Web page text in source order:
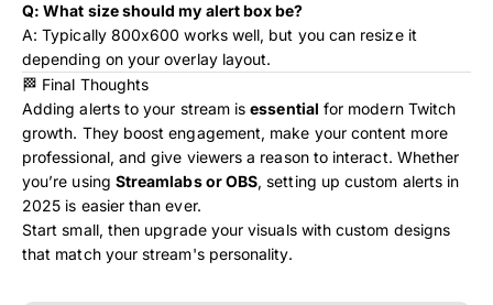
Q: What size should my alert box be?
A: Typically 800x600 works well, but you can resize it
depending on your overlay layout.
🏁 Final Thoughts
Adding alerts to your stream isessential for modern Twitch
growth. They boost engagement, make your content more
professional, and give viewers a reason to interact. Whether
you’re using Streamlabs or OBS, setting up custom alerts in
2025 is easier than ever.
Start small, then upgrade your visuals with custom designs
that match your stream's personality.